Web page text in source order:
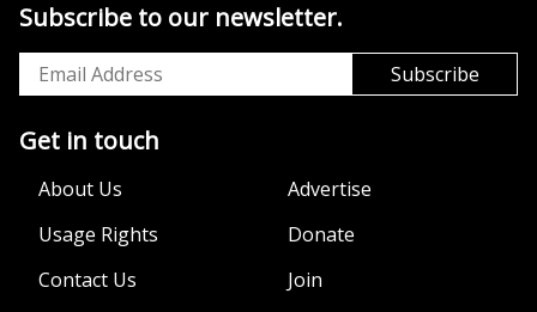
Subscribe to our newsletter.
Get in touch
About Us
Advertise
Usage Rights
Donate
Contact Us
Join